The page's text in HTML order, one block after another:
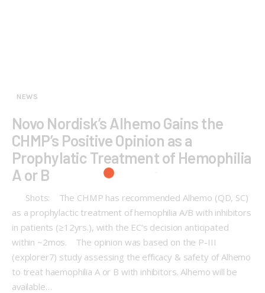
NEWS
Novo Nordisk’s Alhemo Gains the
CHMP’s Positive Opinion as a
Prophylatic Treatment of Hemophilia
A or B
Shots: The CHMP has recommended Alhemo (QD, SC)
as a prophylactic treatment of hemophilia A/B with inhibitors
in patients (≥12yrs.), with the EC’s decision anticipated
within ~2mos. The opinion was based on the P-III
(explorer7) study assessing the efficacy & safety of Alhemo
to treat haemophilia A or B with inhibitors. Alhemo will be
available…